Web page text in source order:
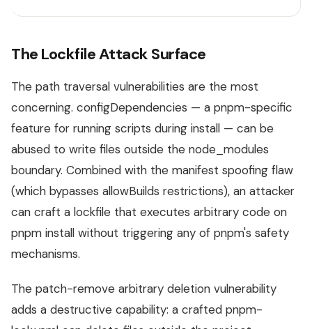
The Lockfile Attack Surface
The path traversal vulnerabilities are the most
concerning. configDependencies — a pnpm-specific
feature for running scripts during install — can be
abused to write files outside the node_modules
boundary. Combined with the manifest spoofing flaw
(which bypasses allowBuilds restrictions), an attacker
can craft a lockfile that executes arbitrary code on
pnpm install without triggering any of pnpm's safety
mechanisms.
The patch-remove arbitrary deletion vulnerability
adds a destructive capability: a crafted pnpm-